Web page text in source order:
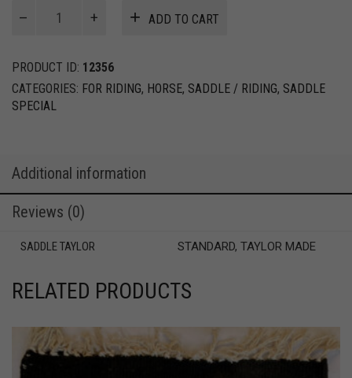
LEATHER
quantity
ADD TO CART
PRODUCT ID: 12356
CATEGORIES: FOR RIDING, HORSE, SADDLE / RIDING, SADDLE
SPECIAL
Additional information
Reviews (0)
SADDLE TAYLOR STANDARD, TAYLOR MADE
RELATED PRODUCTS